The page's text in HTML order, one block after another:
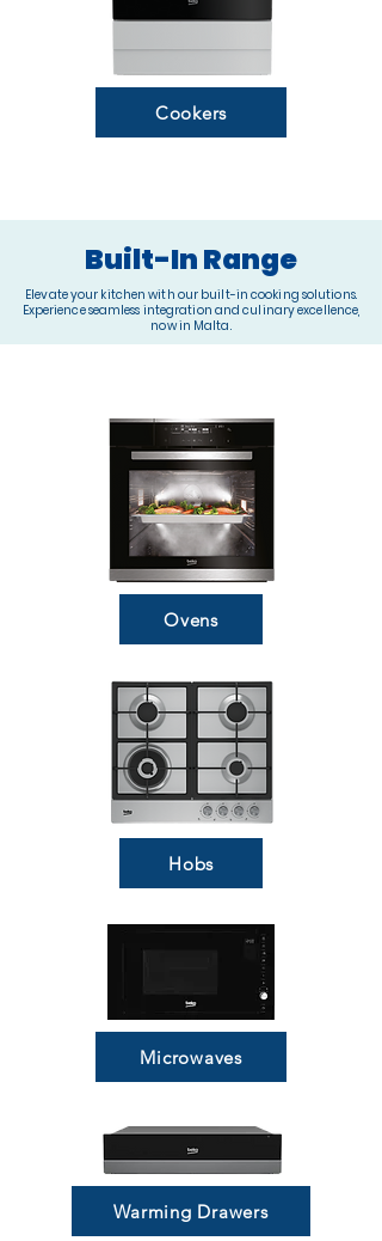
Cookers
Built-In Range
Elevate your kitchen with our built-in cooking solutions.
Experience seamless integration and culinary excellence,
now in Malta.
Ovens
Hobs
Microwaves
Warming Drawers